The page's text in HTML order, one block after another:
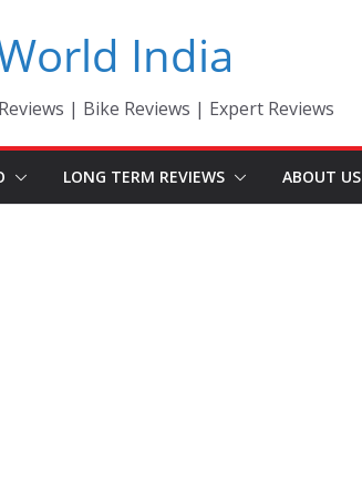
India
| Bike Reviews | Expert Reviews
LONG TERM REVIEWS ABOUT US